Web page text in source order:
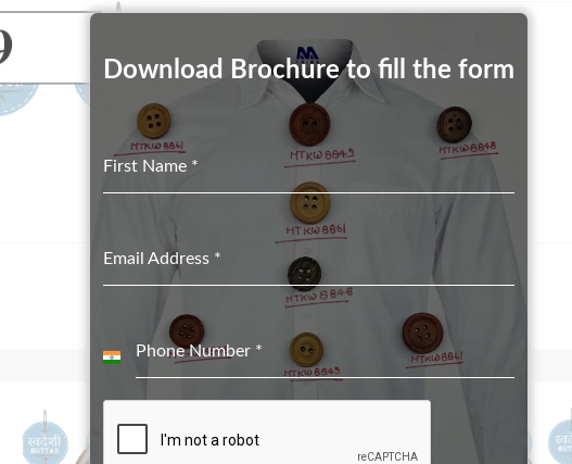
Download Brochure to fill the form
First Name *
Email Address *
Phone Number *
India